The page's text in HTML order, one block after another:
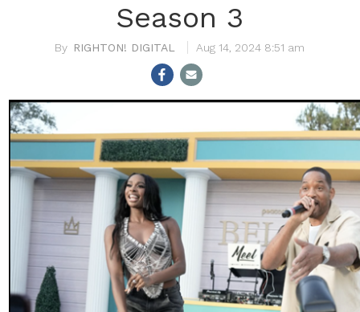
Season 3
RIGHTON! DIGITAL Aug 14, 2024 8:51 am